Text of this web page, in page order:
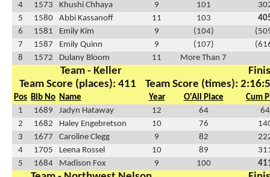
4
1573 Khushi Chhaya 9 101
5
1580 Abbi Kassanoff 11 103
6
1581 Emily Kim 9 (104)
7
1587 Emily Quinn 9 (107)
8
1572 Dulany Bloom 11 More Than 7
Team - Keller
Team Score (places): 411
Team Score (times):
Pos Bib No Name Year O'All Place
Cum
1
1689 Jadyn Hataway 12 64
64
2
1682 Haley Engebretson 10 76
3
1677 Caroline Clegg 9 82
4
1705 Leena Rossel 10 89
5
1684 Madison Fox 9 100